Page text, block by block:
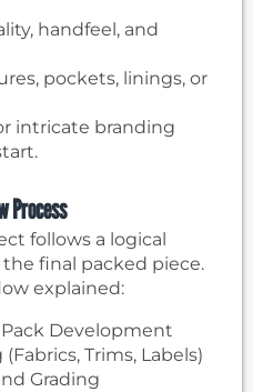
handfeel, and
pockets, linings, or
intricate branding
Process
follows a logical
final packed piece.
explained:
Development
Trims, Labels)
Grading